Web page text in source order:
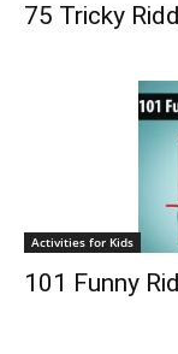
75 Tricky
Activities for Kids
101 Funny